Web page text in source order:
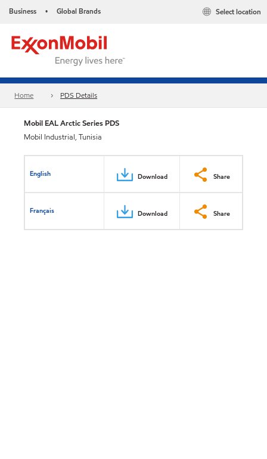
Business • Global Brands Select location
Home PDS Details
Mobil EAL Arctic Series PDS
Mobil Industrial, Tunisia
English Download Share
Français Download Share